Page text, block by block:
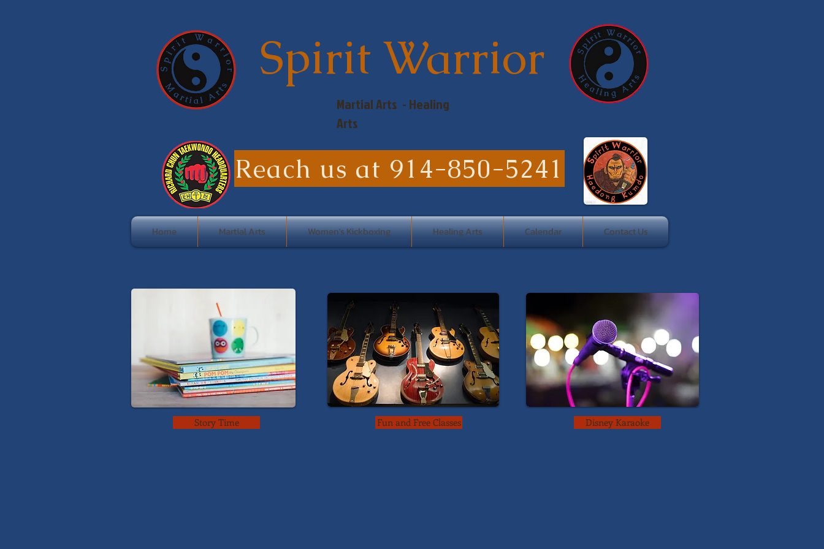
Spirit Warrior
Martial Arts - Healing
Arts
Reach us at 914-850-5241
Home Martial Arts Women's Kickboxing Healing Arts Calendar Contact Us
Story Time Fun and Free Classes Disney Karaoke